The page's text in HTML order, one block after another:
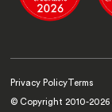
Privacy Policy Terms
© Copyright 2010-2026